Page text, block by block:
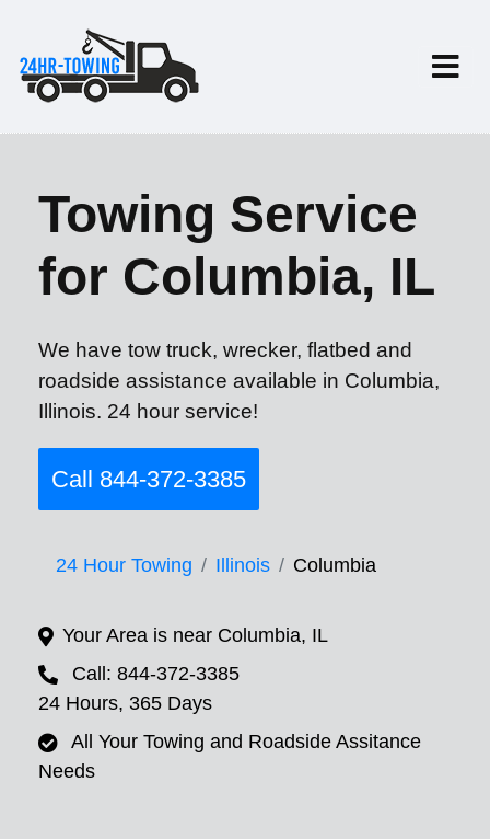
Towing Service
for Columbia, IL
We have tow truck, wrecker, flatbed and
roadside assistance available in Columbia,
Illinois. 24 hour service!
Call 844-372-3385
24 Hour Towing Illinois Columbia
Your Area is near Columbia, IL
Call: 844-372-3385
24 Hours, 365 Days
All Your Towing and Roadside Assitance
Needs